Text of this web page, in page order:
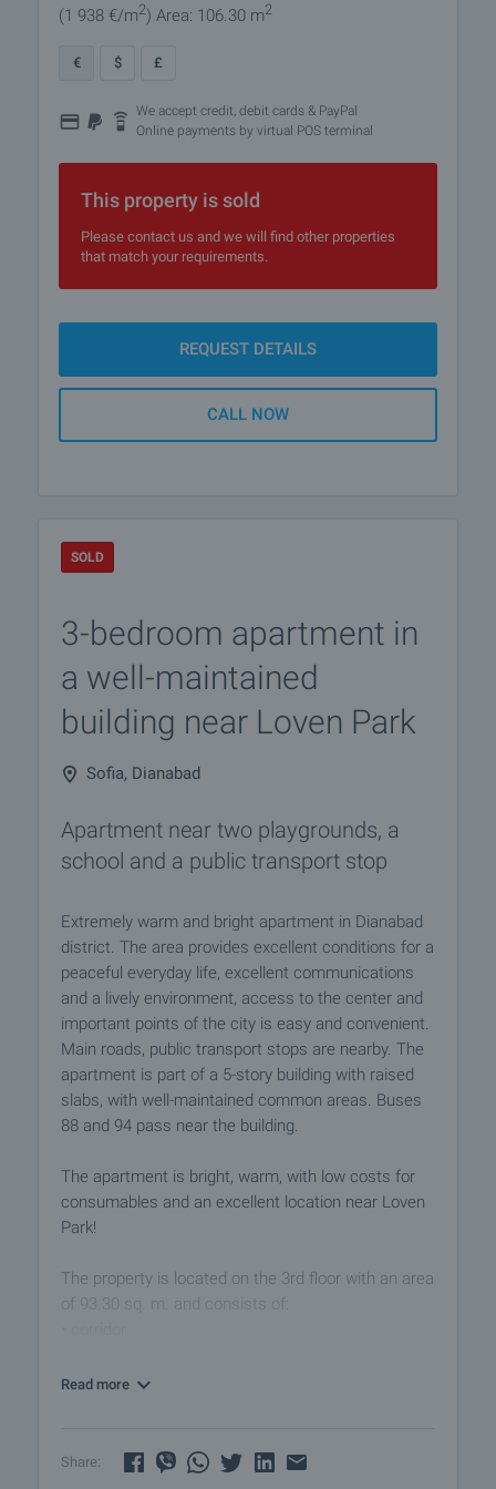
(1 938 €/m2) Area: 106.30 m2
€ $ £
We accept credit, debit cards & PayPal
Online payments by virtual POS terminal
This property is sold
Please contact us and we will find other properties
that match your requirements.
REQUEST DETAILS
CALL NOW
SOLD
3-bedroom apartment in
a well-maintained
building near Loven Park
Sofia, Dianabad
Apartment near two playgrounds, a
school and a public transport stop
Extremely warm and bright apartment in Dianabad
district. The area provides excellent conditions for a
peaceful everyday life, excellent communications
and a lively environment, access to the center and
important points of the city is easy and convenient.
Main roads, public transport stops are nearby. The
apartment is part of a 5-story building with raised
slabs, with well-maintained common areas. Buses
88 and 94 pass near the building.
The apartment is bright, warm, with low costs for
consumables and an excellent location near Loven
Park!
The property is located on the 3rd floor with an area
of 93.30 sq. m. and consists of:
• three bedrooms
• walk-in wardrobe
Read more
Share: